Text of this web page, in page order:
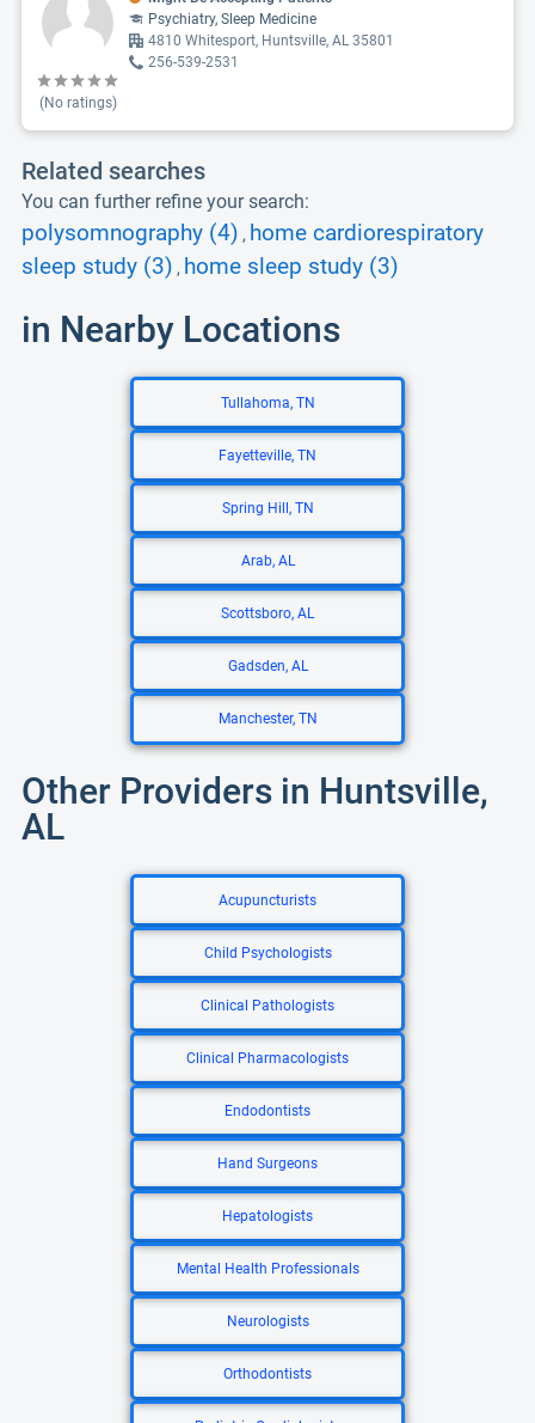
(No ratings)
Psychiatry, Sleep Medicine
4810 Whitesport, Huntsville, AL 35801
256-539-2531
Related searches
You can further refine your search:
polysomnography (4) , home cardiorespiratory
sleep study (3) , home sleep study (3)
in Nearby Locations
Tullahoma, TN
Fayetteville, TN
Spring Hill, TN
Arab, AL
Scottsboro, AL
Gadsden, AL
Manchester, TN
Other Providers in Huntsville,
AL
Acupuncturists
Child Psychologists
Clinical Pathologists
Clinical Pharmacologists
Endodontists
Hand Surgeons
Hepatologists
Mental Health Professionals
Neurologists
Orthodontists